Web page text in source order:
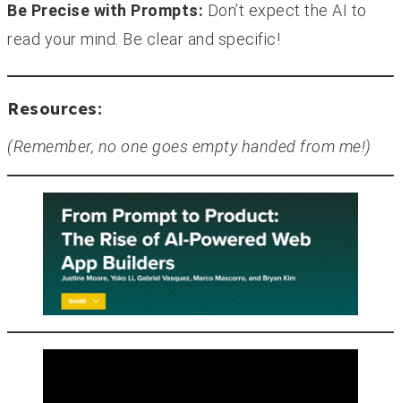
Be Precise with Prompts: Don’t expect the AI to
read your mind. Be clear and specific!
Resources:
(Remember, no one goes empty handed from me!)